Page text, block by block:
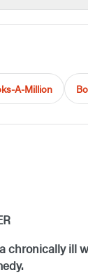
A-Million
chronically ill